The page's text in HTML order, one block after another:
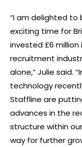
“I am delighted to
exciting time for
invested £6
recruitment
alone,” Julie said.
technology
Staffline are
advances in the
structure within
way for further